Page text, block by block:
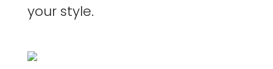
your style.